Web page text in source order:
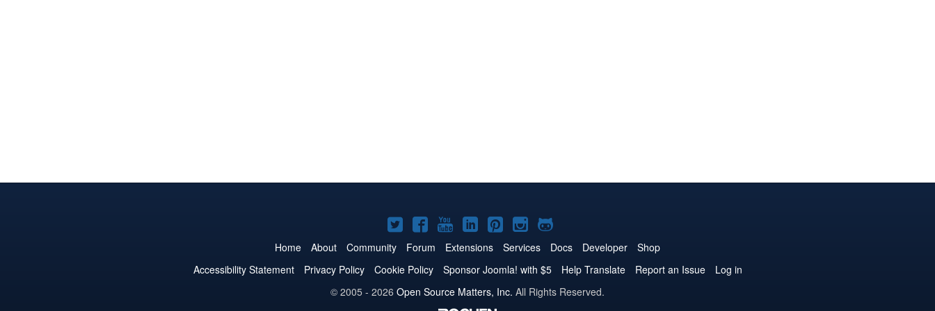
Joomla!
on
Twitter
Joomla!
on
Facebook
Joomla!
on
YouTube
Joomla!
on
LinkedIn
Joomla!
on
Pinterest
Joomla!
on
Instagram
Joomla!
on
GitHub
Home About Community Forum Extensions Services Docs Developer
Shop
Accessibility Statement
Privacy Policy Cookie Policy Sponsor Joomla! with $5 Help Translate Report an Issue
Log in
© 2005 - 2026 Open Source Matters, Inc. All Rights Reserved.